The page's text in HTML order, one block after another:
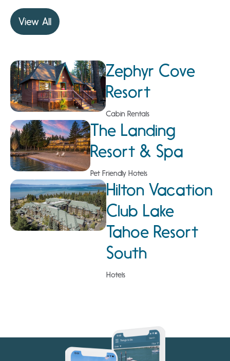
View All
Zephyr Cove
Resort
Cabin Rentals
The Landing
Resort & Spa
Pet Friendly Hotels
Hilton Vacation
Club Lake
Tahoe Resort
South
Hotels